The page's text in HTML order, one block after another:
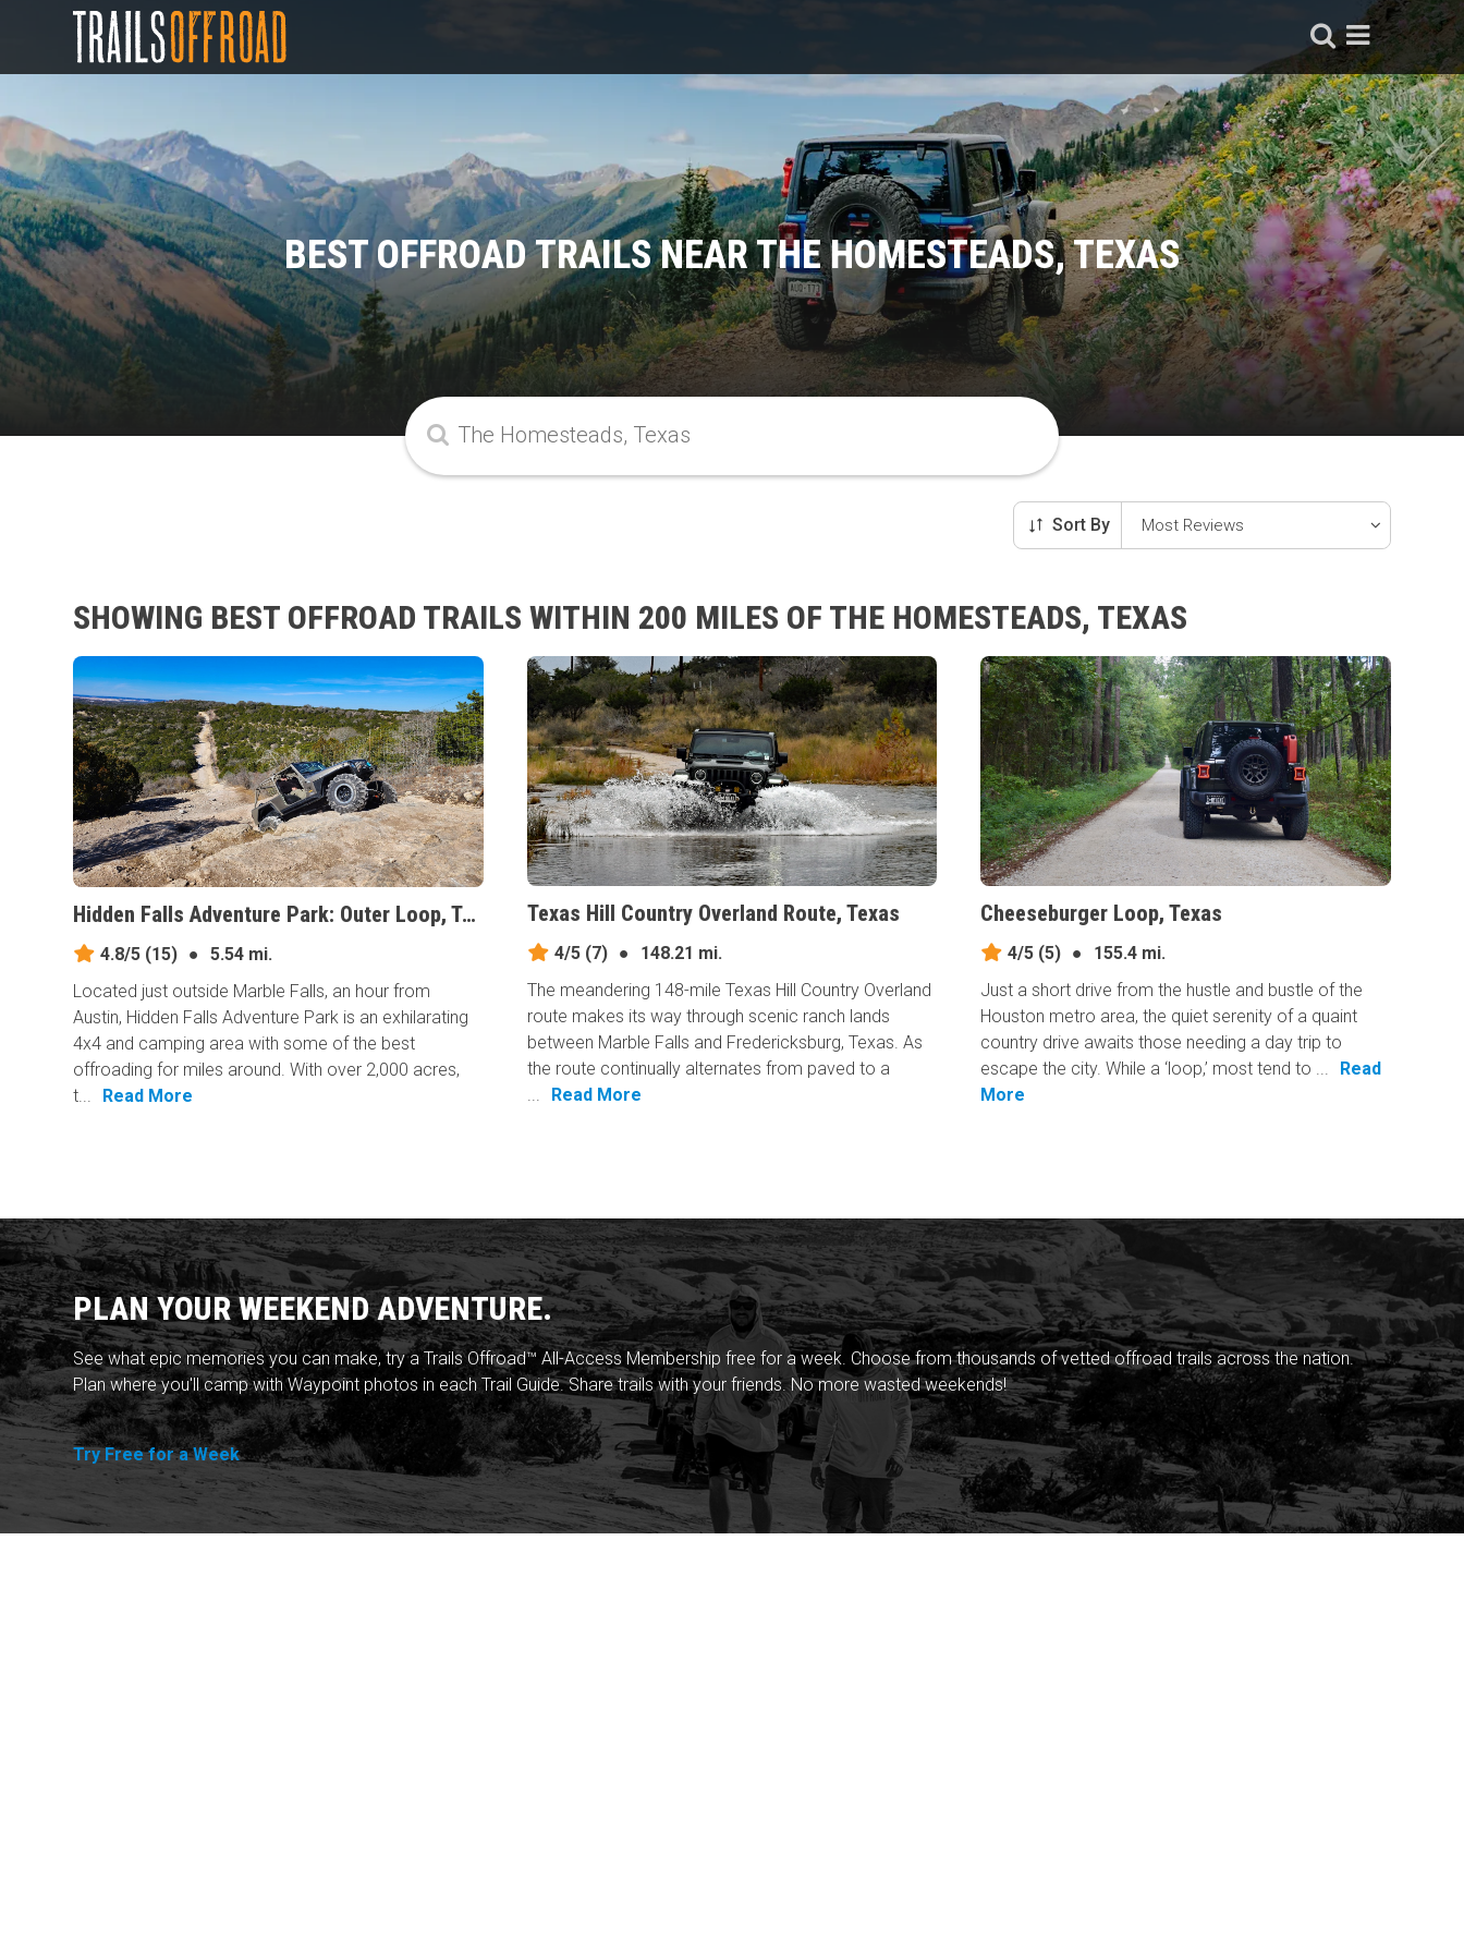
BEST OFFROAD TRAILS NEAR THE HOMESTEADS, TEXAS
Sort By
SHOWING BEST OFFROAD TRAILS WITHIN 200 MILES OF THE HOMESTEADS, TEXAS
Hidden Falls Adventure Park: Outer Loop, Texas
4.8/5 (15) ●
5.54 mi.
Located just outside Marble Falls, an hour from
Austin, Hidden Falls Adventure Park is an exhilarating
4x4 and camping area with some of the best
offroading for miles around. With over 2,000 acres,
t...
Read More
Texas Hill Country Overland Route, Texas
4/5(7) ●
148.21 mi.
The meandering 148-mile Texas Hill Country Overland
route makes its way through scenic ranch lands
between Marble Falls and Fredericksburg, Texas. As
the route continually alternates from paved to a
...
Read More
Cheeseburger Loop, Texas
4/5 (5) ●
155.4 mi.
Just a short drive from the hustle and bustle of the
Houston metro area, the quiet serenity of a quaint
country drive awaits those needing a day trip to
escape the city. While a ‘loop,’ most tend to ...
Read
More
PLAN YOUR WEEKEND ADVENTURE.
See what epic memories you can make, try a Trails Offroad™ All-Access Membership free for a week. Choose from thousands of vetted offroad trails across the nation.
Plan where you'll camp with Waypoint photos in each Trail Guide. Share trails with your friends. No more wasted weekends!
Try Free for a Week